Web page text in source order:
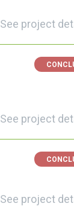
See project
See project
See project